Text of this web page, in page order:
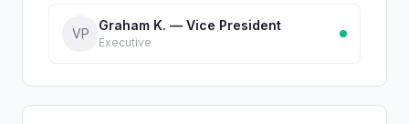
VP
Graham K. — Vice President
Executive